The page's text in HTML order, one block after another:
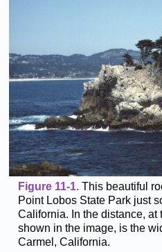
Figure 11-1.This beautiful
Point Lobos State Park just
California. In the distance, at
shown in the image, is the
Carmel, California.